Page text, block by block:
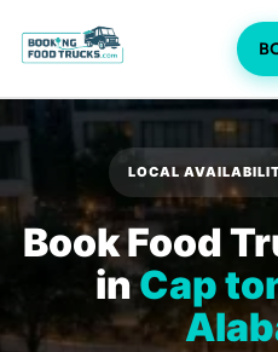
to
LOCAL
Book Food
inCap